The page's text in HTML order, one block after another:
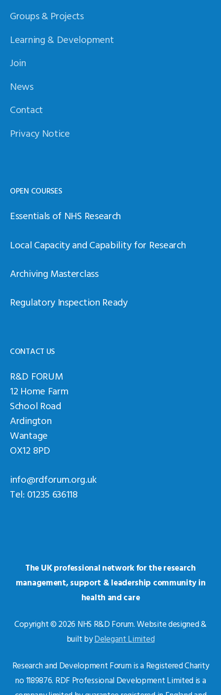
Groups & Projects
Learning & Development
Join
News
Contact
Privacy Notice
OPEN COURSES
Essentials of NHS Research
Local Capacity and Capability for Research
Archiving Masterclass
Regulatory Inspection Ready
CONTACT US
R&D FORUM
12 Home Farm
School Road
Ardington
Wantage
OX12 8PD
info@rdforum.org.uk
Tel: 01235 636118
The UK professional network for the research
management, support & leadership community in
health and care
Copyright © 2026 NHS R&D Forum. Website designed &
built byDelegant Limited
Research and Development Forum is a Registered Charity
no 1189876. RDF Professional Development Limited is a